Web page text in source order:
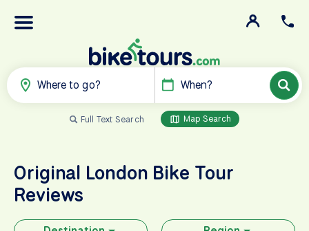
Where to go? When?
Full Text Search Map Search
Original London Bike Tour
Reviews